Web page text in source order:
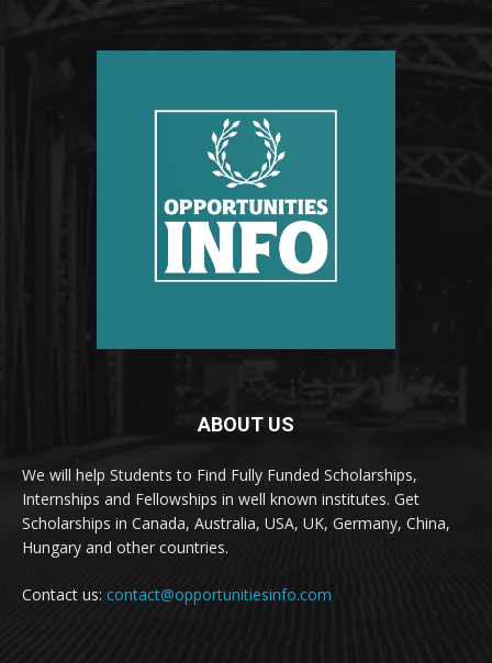
ABOUT US
We will help Students to Find Fully Funded Scholarships,
Internships and Fellowships in well known institutes. Get
Scholarships in Canada, Australia, USA, UK, Germany, China,
Hungary and other countries.
Contact us: contact@opportunitiesinfo.com